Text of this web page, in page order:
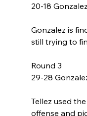
20-18 Gonzalez
Gonzalez is
still trying to
Round 3
29-28
Tellez used
offense and